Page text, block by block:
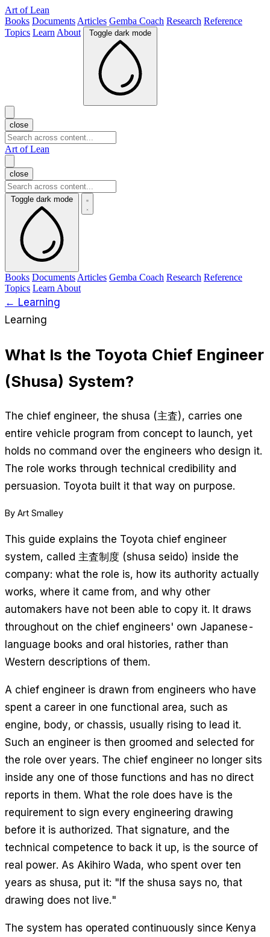
Art of Lean
Books Documents Articles Gemba Coach Research Reference
Topics Learn About Toggle dark mode
close
Art of Lean
close
Toggle dark mode
Books Documents Articles Gemba Coach Research Reference
Topics Learn About
← Learning
Learning
What Is the Toyota Chief Engineer
(Shusa) System?
The chief engineer, the shusa (主査), carries one
entire vehicle program from concept to launch, yet
holds no command over the engineers who design it.
The role works through technical credibility and
persuasion. Toyota built it that way on purpose.
By Art Smalley
This guide explains the Toyota chief engineer
system, called 主査制度 (shusa seido) inside the
company: what the role is, how its authority actually
works, where it came from, and why other
automakers have not been able to copy it. It draws
throughout on the chief engineers' own Japanese-
language books and oral histories, rather than
Western descriptions of them.
A chief engineer is drawn from engineers who have
spent a career in one functional area, such as
engine, body, or chassis, usually rising to lead it.
Such an engineer is then groomed and selected for
the role over years. The chief engineer no longer sits
inside any one of those functions and has no direct
reports in them. What the role does have is the
requirement to sign every engineering drawing
before it is authorized. That signature, and the
technical competence to back it up, is the source of
real power. As Akihiro Wada, who spent over ten
years as shusa, put it: "If the shusa says no, that
drawing does not live."
The system has operated continuously since Kenya